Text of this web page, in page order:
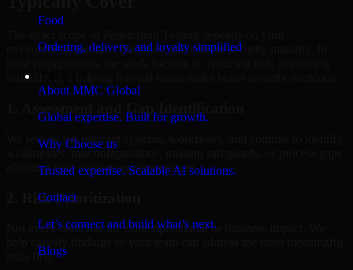
Food
Ordering, delivery, and loyalty simplified
About MMC Global
Global expertise. Built for growth.
Why Choose us
Trusted expertise. Scalable AI solutions.
Contact
Let’s connect and build what’s next.
Blogs
environment, business priorities, and current security maturity. In
visibility, and helping internal teams make better security decisions.
We review the relevant systems, workflows, and controls to identify
weaknesses, misconfigurations, missing safeguards, or process gaps
affecting your current security posture.
2. Risk Prioritization
Not every issue has the same operational or business impact. We
risks first.